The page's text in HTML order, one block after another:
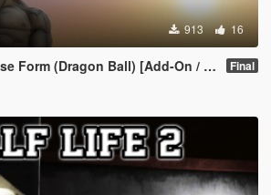
913 16
(Dragon Ball) [Add-On / Replace] Final